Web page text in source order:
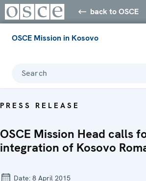
back to OSCE
OSCE Mission in Kosovo
Search
PRESS RELEASE
OSCE Mission Head calls
integration of Kosovo
Date: 8 April 2015